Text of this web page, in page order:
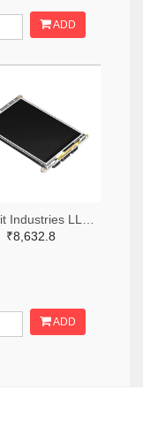
ADD
₹8,632.8
ADD